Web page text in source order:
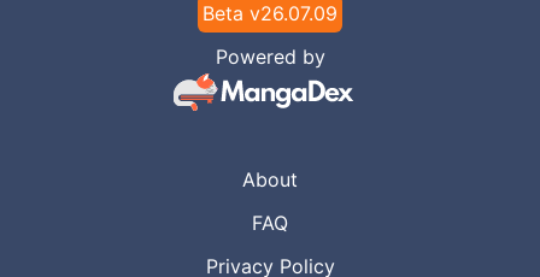
Beta v26.07.09
Powered by
About
FAQ
Privacy Policy